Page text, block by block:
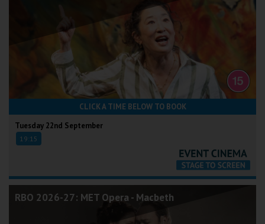
CLICK A TIME BELOW TO BOOK
Tuesday 22nd September
19:15
RBO 2026-27: MET Opera - Macbeth